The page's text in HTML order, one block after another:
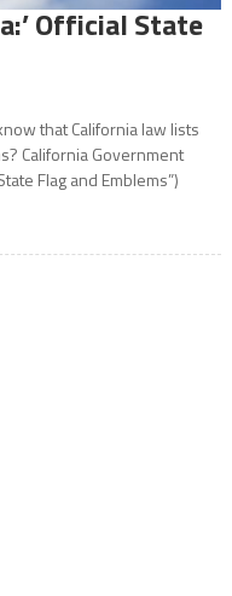
Official State
that California law lists
California Government
Flag and Emblems”)